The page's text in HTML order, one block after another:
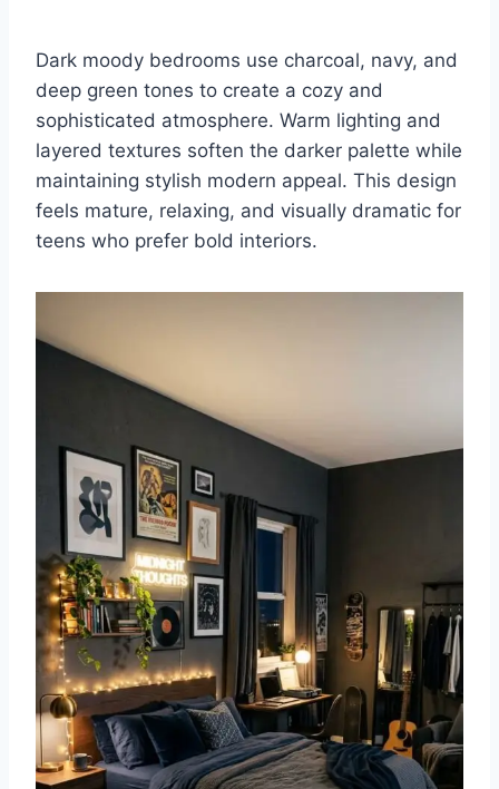
Dark moody bedrooms use charcoal, navy, and
deep green tones to create a cozy and
sophisticated atmosphere. Warm lighting and
layered textures soften the darker palette while
maintaining stylish modern appeal. This design
feels mature, relaxing, and visually dramatic for
teens who prefer bold interiors.